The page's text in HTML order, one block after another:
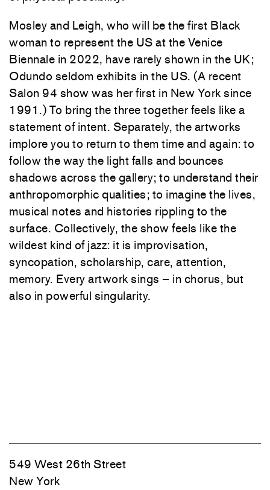
Mosley and Leigh, who will be the first Black
woman to represent the US at the Venice
Biennale in 2022, have rarely shown in the UK;
Odundo seldom exhibits in the US. (A recent
Salon 94 show was her first in New York since
1991.) To bring the three together feels like a
statement of intent. Separately, the artworks
implore you to return to them time and again: to
follow the way the light falls and bounces
shadows across the gallery; to understand their
anthropomorphic qualities; to imagine the lives,
musical notes and histories rippling to the
surface. Collectively, the show feels like the
wildest kind of jazz: it is improvisation,
syncopation, scholarship, care, attention,
memory. Every artwork sings – in chorus, but
also in powerful singularity.
549 West 26th Street
New York